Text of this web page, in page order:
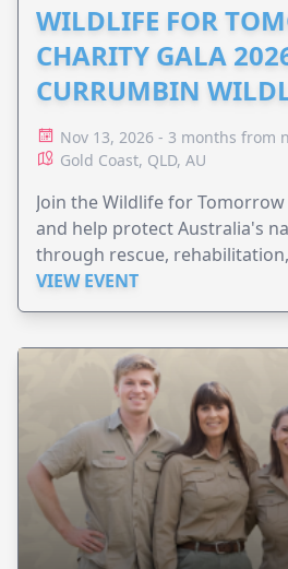
WILDLIFE FOR
CHARITY GALA
CURRUMBIN
HOSPITAL
Nov 13, 2026 - 3 months from
Gold Coast, QLD, AU
Join the Wildlife for Tomorrow
and help protect Australia's
through rescue,
VIEW EVENT